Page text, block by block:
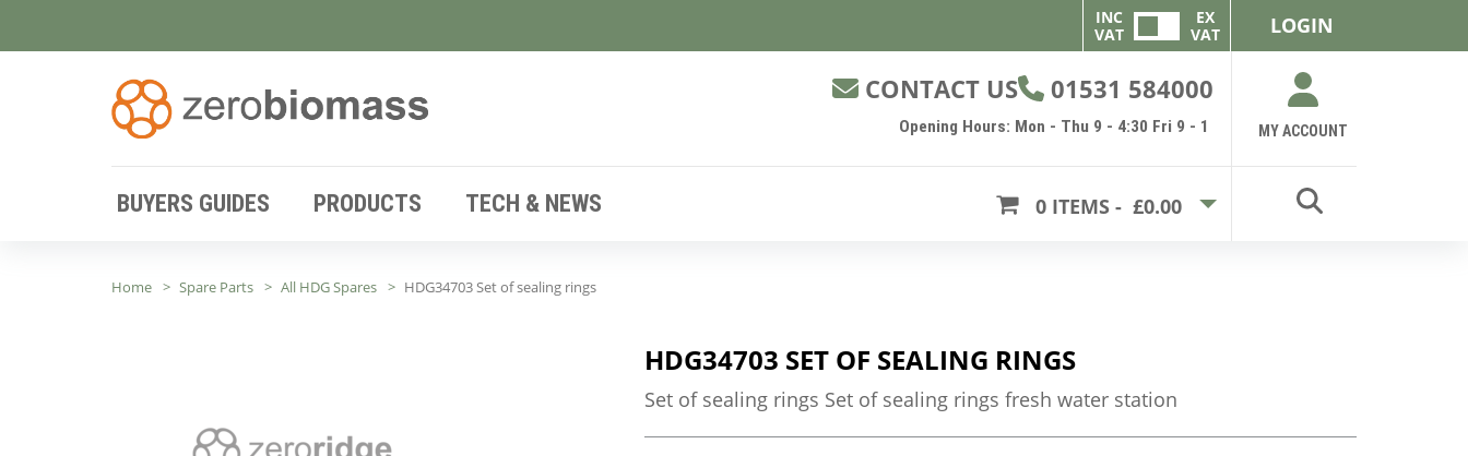
INC
VAT
EX
VAT
LOGIN
CONTACT US 01531 584000
Opening Hours: Mon - Thu 9 - 4:30 Fri 9 - 1 MY ACCOUNT
BUYERS GUIDES PRODUCTS TECH & NEWS 0 ITEMS - £0.00
Home Spare Parts All HDG Spares HDG34703 Set of sealing rings
HDG34703 SET OF SEALING RINGS
Set of sealing rings Set of sealing rings fresh water station